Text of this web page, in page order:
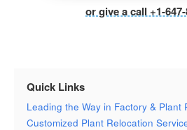
or give a call +1-
Quick Links
Leading the Way in Factory & Plant
Customized Plant Relocation